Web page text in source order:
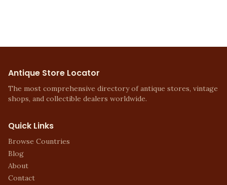
Antique Store Locator
The most comprehensive directory of antique stores, vintage
shops, and collectible dealers worldwide.
Quick Links
Browse Countries
Blog
About
Contact